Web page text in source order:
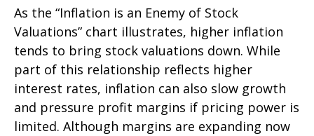
As the “Inflation is an Enemy of Stock
Valuations” chart illustrates, higher inflation
tends to bring stock valuations down. While
part of this relationship reflects higher
interest rates, inflation can also slow growth
and pressure profit margins if pricing power is
limited. Although margins are expanding now